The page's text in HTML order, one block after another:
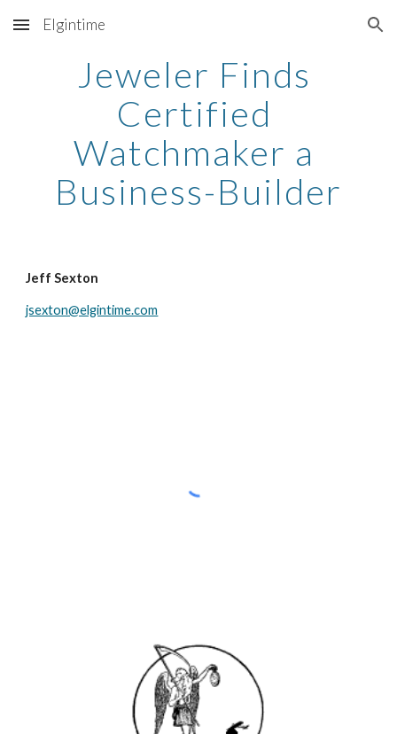
Skip to main content Skip to navigation
Elgintime
Jeweler Finds
Certified
Watchmaker a
Business-Builder
Jeff Sexton
jsexton@elgintime.com